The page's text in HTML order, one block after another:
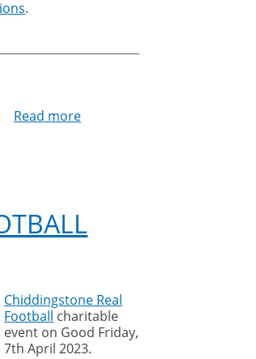
.
Read moreabout
motorcycle
Chiddingstone Real
Football charitable
event on Good Friday,
7th April 2023.